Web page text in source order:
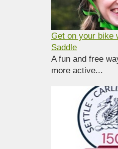
Get on your bike
Saddle
A fun and free
more active...